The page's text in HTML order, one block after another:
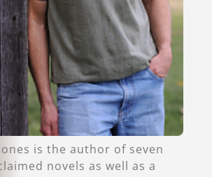
is the author of seven
novels as well as a